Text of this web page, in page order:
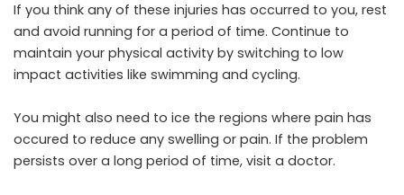
If you think any of these injuries has occurred to you, rest
and avoid running for a period of time. Continue to
maintain your physical activity by switching to low
impact activities like swimming and cycling.
You might also need to ice the regions where pain has
occured to reduce any swelling or pain. If the problem
persists over a long period of time, visit a doctor.